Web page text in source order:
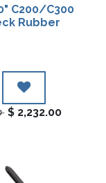
C200/C300
Rubber
$ 2,232.00